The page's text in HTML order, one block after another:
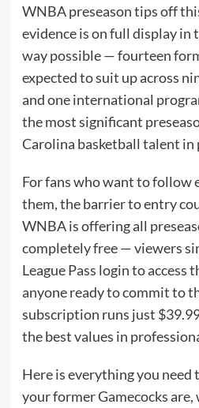
WNBA preseason tips off
evidence is on full display in
way possible — fourteen
expected to suit up across
and one international
the most significant
Carolina basketball talent in
For fans who want to follow
them, the barrier to entry
WNBA is offering all
completely free — viewers
League Pass login to access
anyone ready to commit to
subscription runs just
the best values in
Here is everything you
your former Gamecocks are,